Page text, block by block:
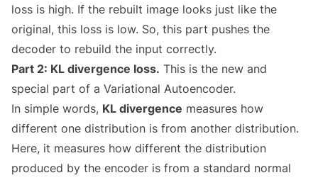
loss is high. If the rebuilt image looks just like the
original, this loss is low. So, this part pushes the
decoder to rebuild the input correctly.
Part 2: KL divergence loss. This is the new and
special part of a Variational Autoencoder.
In simple words, KL divergence measures how
different one distribution is from another distribution.
Here, it measures how different the distribution
produced by the encoder is from a standard normal